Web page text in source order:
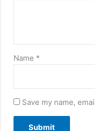
Name *
Save my name,